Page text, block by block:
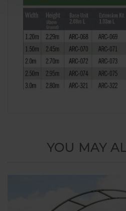
YOU MAY